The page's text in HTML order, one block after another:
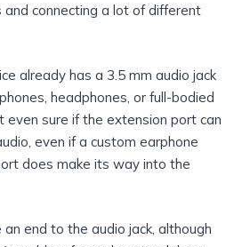
and connecting a lot of different
already has a 3.5 mm audio jack
headphones, or full-bodied
even sure if the extension port can
even if a custom earphone
does make its way into the
end to the audio jack, although